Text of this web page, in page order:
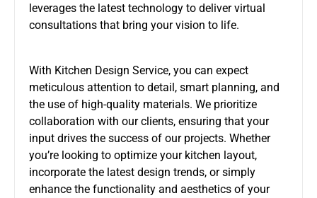
leverages the latest technology to deliver virtual
consultations that bring your vision to life.
With Kitchen Design Service, you can expect
meticulous attention to detail, smart planning, and
the use of high-quality materials. We prioritize
collaboration with our clients, ensuring that your
input drives the success of our projects. Whether
you’re looking to optimize your kitchen layout,
incorporate the latest design trends, or simply
enhance the functionality and aesthetics of your